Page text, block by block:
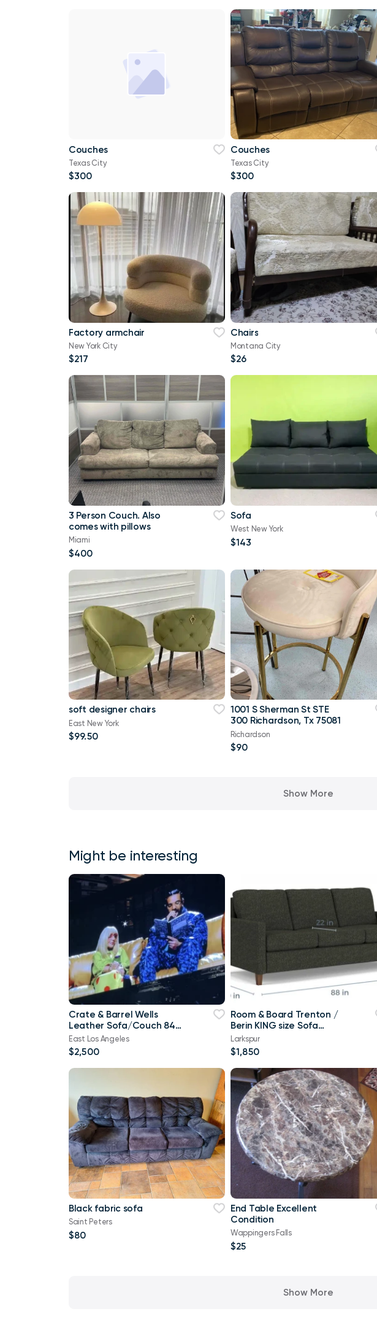
Couches
Texas City
$300
Couches
Texas City
$300
Factory armchair
New York City
$217
Chairs
Montana City
$26
3 Person Couch. Also
comes with pillows
Miami
$400
Sofa
West New York
$143
soft designer chairs
East New York
$99.50
1001 S Sherman St STE
300 Richardson, Tx 75081
Richardson
$90
Show More
Might be interesting
Crate & Barrel Wells
Leather Sofa/Couch 84"
Old Town Cayenne - Sit
Lik
East Los Angeles
$2,500
Room & Board Trenton /
Berin KING size Sofa
sleeper
Larkspur
$1,850
Black fabric sofa
Saint Peters
$80
End Table Excellent
Condition
Wappingers Falls
$25
Show More